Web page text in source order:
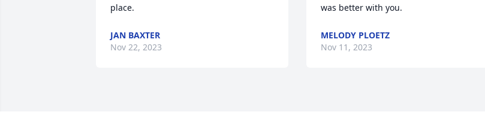
place.
JAN BAXTER
Nov 22, 2023
was better with you.
MELODY PLOETZ
Nov 11, 2023